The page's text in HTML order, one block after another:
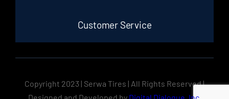
Customer Service
Copyright 2023 | Serwa Tires | All Rights Reserved |